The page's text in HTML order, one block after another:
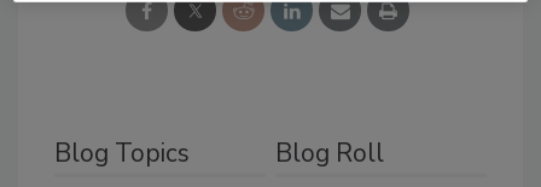
Blog Topics Blog Roll